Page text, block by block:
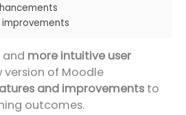
more intuitive user
version of Moodle
and improvements to
outcomes.